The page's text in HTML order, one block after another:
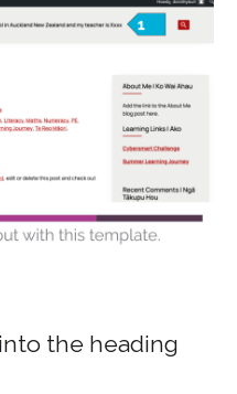
into the heading